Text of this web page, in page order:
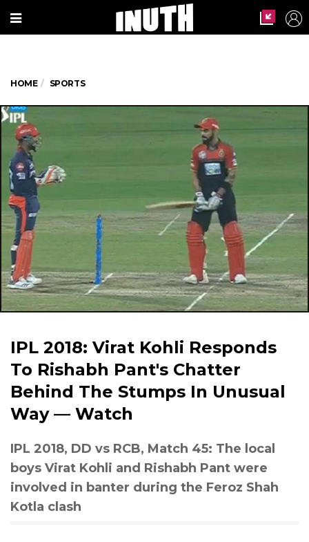
HOME SPORTS
IPL 2018: Virat Kohli Responds
To Rishabh Pant's Chatter
Behind The Stumps In Unusual
Way — Watch
IPL 2018, DD vs RCB, Match 45: The local
boys Virat Kohli and Rishabh Pant were
involved in banter during the Feroz Shah
Kotla clash